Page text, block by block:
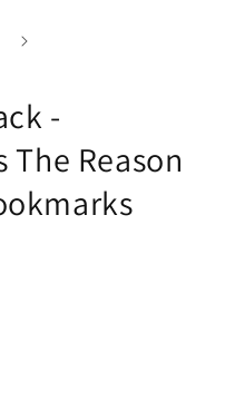
-
The Reason